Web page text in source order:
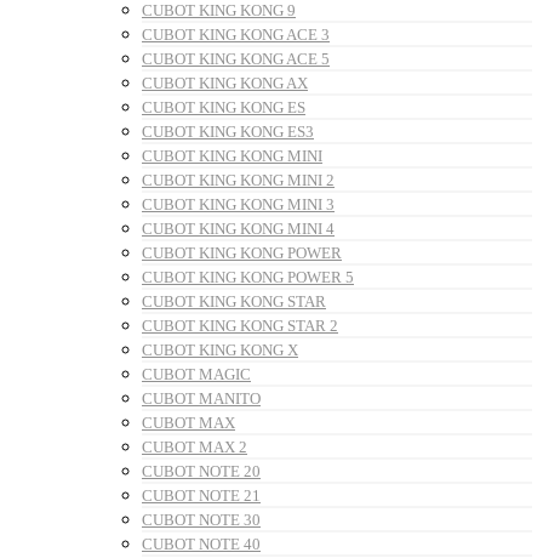
CUBOT KING KONG 9
CUBOT KING KONG ACE 3
CUBOT KING KONG ACE 5
CUBOT KING KONG AX
CUBOT KING KONG ES
CUBOT KING KONG ES3
CUBOT KING KONG MINI
CUBOT KING KONG MINI 2
CUBOT KING KONG MINI 3
CUBOT KING KONG MINI 4
CUBOT KING KONG POWER
CUBOT KING KONG POWER 5
CUBOT KING KONG STAR
CUBOT KING KONG STAR 2
CUBOT KING KONG X
CUBOT MAGIC
CUBOT MANITO
CUBOT MAX
CUBOT MAX 2
CUBOT NOTE 20
CUBOT NOTE 21
CUBOT NOTE 30
CUBOT NOTE 40